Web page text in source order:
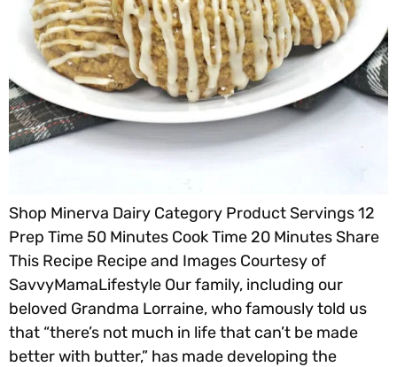
Shop Minerva Dairy Category Product Servings 12
Prep Time 50 Minutes Cook Time 20 Minutes Share
This Recipe Recipe and Images Courtesy of
SavvyMamaLifestyle Our family, including our
beloved Grandma Lorraine, who famously told us
that “there’s not much in life that can’t be made
better with butter,” has made developing the